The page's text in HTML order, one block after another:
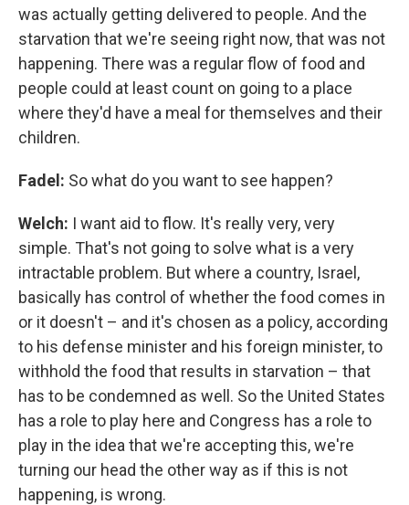
was actually getting delivered to people. And the
starvation that we're seeing right now, that was not
happening. There was a regular flow of food and
people could at least count on going to a place
where they'd have a meal for themselves and their
children.
Fadel: So what do you want to see happen?
Welch: I want aid to flow. It's really very, very
simple. That's not going to solve what is a very
intractable problem. But where a country, Israel,
basically has control of whether the food comes in
or it doesn't – and it's chosen as a policy, according
to his defense minister and his foreign minister, to
withhold the food that results in starvation – that
has to be condemned as well. So the United States
has a role to play here and Congress has a role to
play in the idea that we're accepting this, we're
turning our head the other way as if this is not
happening, is wrong.